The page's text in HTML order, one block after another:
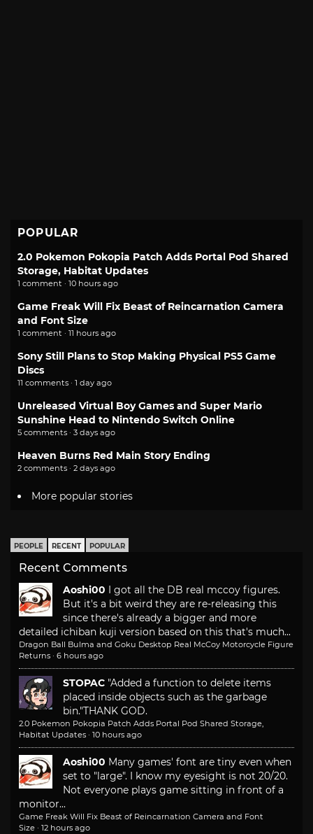
POPULAR
2.0 Pokemon Pokopia Patch Adds Portal Pod Shared
Storage, Habitat Updates
1 comment · 10 hours ago
Game Freak Will Fix Beast of Reincarnation Camera
and Font Size
1 comment · 11 hours ago
Sony Still Plans to Stop Making Physical PS5 Game
Discs
11 comments · 1 day ago
Unreleased Virtual Boy Games and Super Mario
Sunshine Head to Nintendo Switch Online
5 comments · 3 days ago
Heaven Burns Red Main Story Ending
2 comments · 2 days ago
More popular stories
PEOPLE RECENT POPULAR
Recent Comments
Aoshi00
I got all the DB real mccoy figures.
But it's a bit weird they are re-releasing this
since there's already a bigger and more
detailed ichiban kuji version based on this that's much...
Dragon Ball Bulma and Goku Desktop Real McCoy Motorcycle Figure
Returns · 6 hours ago
STOPAC "Added a function to delete items
placed inside objects such as the garbage
bin."THANK GOD.
2.0 Pokemon Pokopia Patch Adds Portal Pod Shared Storage,
Habitat Updates · 10 hours ago
Aoshi00 Many games' font are tiny even when
set to "large". I know my eyesight is not 20/20.
Not everyone plays game sitting in front of a
monitor...
Game Freak Will Fix Beast of Reincarnation Camera and Font
Size · 12 hours ago